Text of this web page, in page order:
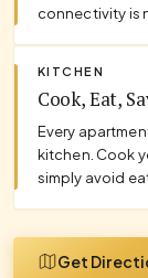
connectivity is
KITCHEN
Cook, Eat,
Every
kitchen. Cook
simply avoid
Get